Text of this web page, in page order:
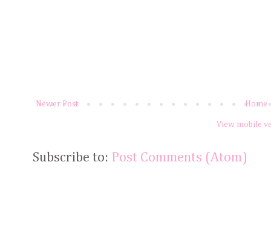
Newer Post Home
View mobile
Subscribe to: Post Comments (Atom)